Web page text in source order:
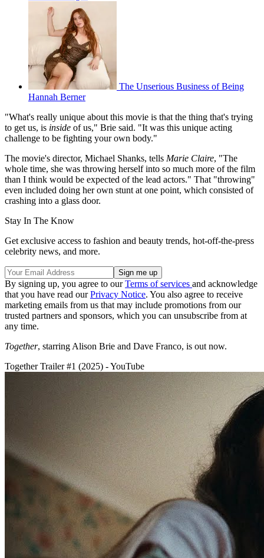
The Unserious Business of Being
Hannah Berner
"What's really unique about this movie is that the thing that's trying
to get us, is inside of us," Brie said. "It was this unique acting
challenge to be fighting your own body."
The movie's director, Michael Shanks, tells Marie Claire, "The
whole time, she was throwing herself into so much more of the film
than I think would be expected of the lead actors." That "throwing"
even included doing her own stunt at one point, which consisted of
crashing into a glass door.
Stay In The Know
Get exclusive access to fashion and beauty trends, hot-off-the-press
celebrity news, and more.
By signing up, you agree to ourTerms of services and acknowledge
that you have read ourPrivacy Notice. You also agree to receive
marketing emails from us that may include promotions from our
trusted partners and sponsors, which you can unsubscribe from at
any time.
Together, starring Alison Brie and Dave Franco, is out now.
Together Trailer #1 (2025) - YouTube